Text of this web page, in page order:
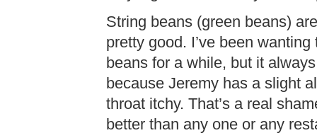
String beans (green beans)
pretty good. I’ve been
beans for a while, but it
because Jeremy has a slight
throat itchy. That’s a real
better than any one or any